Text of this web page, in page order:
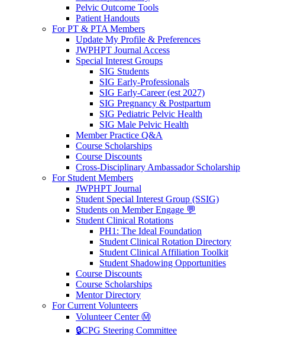
Pelvic Outcome Tools
Patient Handouts
For PT & PTA Members
Update My Profile & Preferences
JWPHPT Journal Access
Special Interest Groups
SIG Students
SIG Early-Professionals
SIG Early-Career (est 2027)
SIG Pregnancy & Postpartum
SIG Pediatric Pelvic Health
SIG Male Pelvic Health
Member Practice Q&A
Course Scholarships
Course Discounts
Cross-Disciplinary Ambassador Scholarship
For Student Members
JWPHPT Journal
Student Special Interest Group (SSIG)
Students on Member Engage 💬
Student Clinical Rotations
PH1: The Ideal Foundation
Student Clinical Rotation Directory
Student Clinical Affiliation Toolkit
Student Shadowing Opportunities
Course Discounts
Course Scholarships
Mentor Directory
For Current Volunteers
Volunteer Center Ⓜ️
🔒CPG Steering Committee